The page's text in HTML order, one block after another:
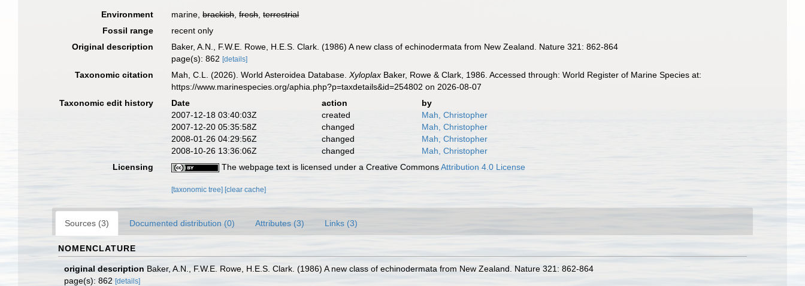
Environment marine,brackish,fresh,terrestrial
Fossil range
recent only
Original description
Baker, A.N., F.W.E. Rowe, H.E.S. Clark. (1986) A new class of echinodermata from New Zealand. Nature 321: 862-864
page(s): 862[details]
Taxonomic citation Mah, C.L. (2026). World Asteroidea Database.Xyloplax Baker, Rowe & Clark, 1986. Accessed through: World Register of Marine Species at:
https://www.marinespecies.org/aphia.php?p=taxdetails&id=254802 on 2026-08-07
Taxonomic edit history
Date action
by
2007-12-18 03:40:03Z
created
Mah, Christopher
2007-12-20 05:35:58Z
changed
Mah, Christopher
2008-01-26 04:29:56Z
changed
Mah, Christopher
2008-10-26 13:36:06Z
changed
Mah, Christopher
Licensing
The webpage text is licensed under a Creative CommonsAttribution 4.0 License
[taxonomic tree] [clear cache]
Sources (3) Documented distribution (0) Attributes (3) Links (3)
NOMENCLATURE
original description Baker, A.N., F.W.E. Rowe, H.E.S. Clark. (1986) A new class of echinodermata from New Zealand. Nature 321: 862-864
page(s): 862 [details]